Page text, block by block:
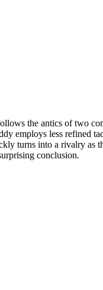
the antics of two
employs less refined
turns into a rivalry as
conclusion.